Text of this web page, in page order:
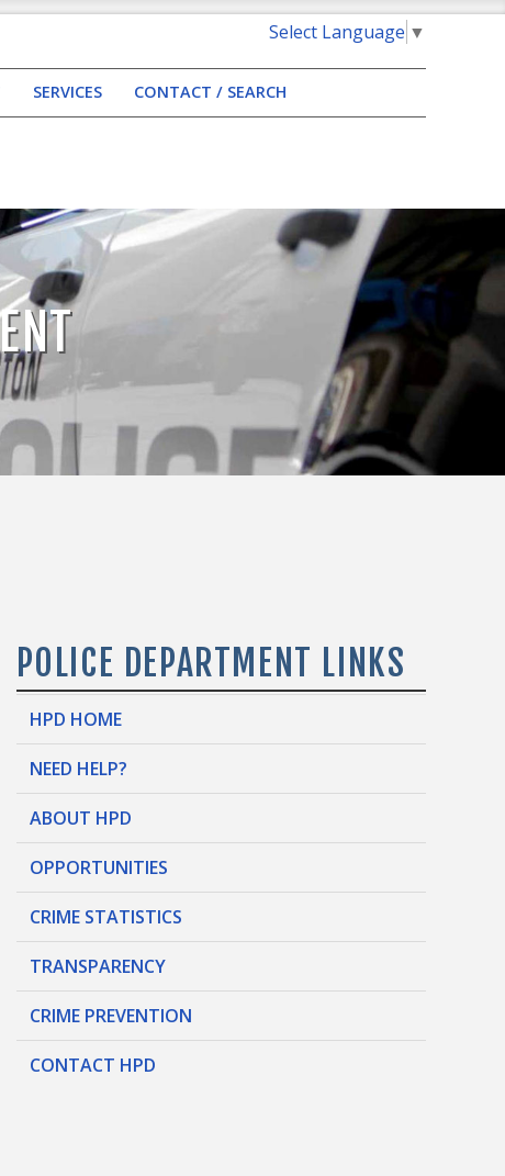
Select Language ▼
SERVICES CONTACT / SEARCH
POLICE DEPARTMENT LINKS
HPD HOME
NEED HELP?
ABOUT HPD
OPPORTUNITIES
CRIME STATISTICS
TRANSPARENCY
CRIME PREVENTION
CONTACT HPD